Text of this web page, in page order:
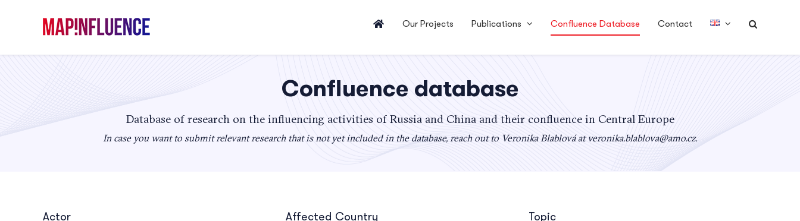
Our Projects Publications Confluence Database Contact
Confluence database
Database of research on the influencing activities of Russia and China and their confluence in Central Europe
In case you want to submit relevant research that is not yet included in the database, reach out to Veronika Blablová atveronika.blablova@amo.cz.
Actor Affected Country Topic